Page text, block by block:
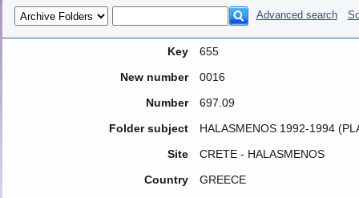
Advanced search
Key
655
New number
0016
Number
697.09
Folder subject
HALASMENOS 1992-1994
Site
CRETE - HALASMENOS
Country
GREECE